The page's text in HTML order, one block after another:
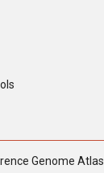
Genome Atlas